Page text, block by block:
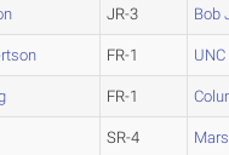
JR-3 Bob
FR-1
FR-1
SR-4